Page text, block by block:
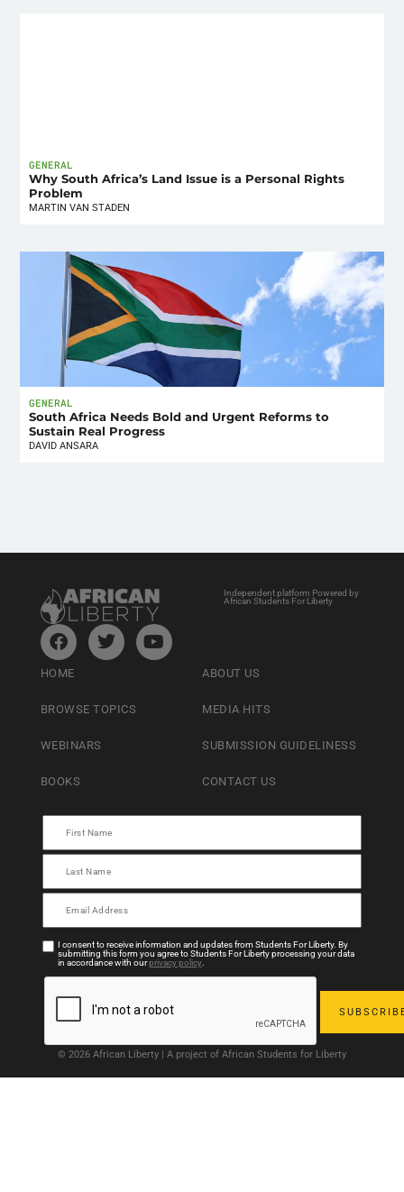
GENERAL
Why South Africa’s Land Issue is a Personal Rights
Problem
MARTIN VAN STADEN
GENERAL
South Africa Needs Bold and Urgent Reforms to
Sustain Real Progress
DAVID ANSARA
Independent platform Powered by
African Students For Liberty
HOME
BROWSE TOPICS
WEBINARS
BOOKS
ABOUT US
MEDIA HITS
SUBMISSION GUIDELINESS
CONTACT US
I consent to receive information and updates from Students For Liberty. By
submitting this form you agree to Students For Liberty processing your data
in accordance with ourprivacy policy.
© 2026 African Liberty | A project of African Students for Liberty